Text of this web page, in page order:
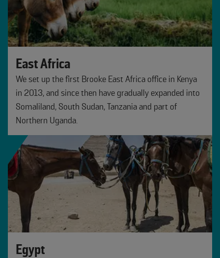
East Africa
We set up the first Brooke East Africa office in Kenya
in 2013, and since then have gradually expanded into
Somaliland, South Sudan, Tanzania and part of
Northern Uganda.
Egypt